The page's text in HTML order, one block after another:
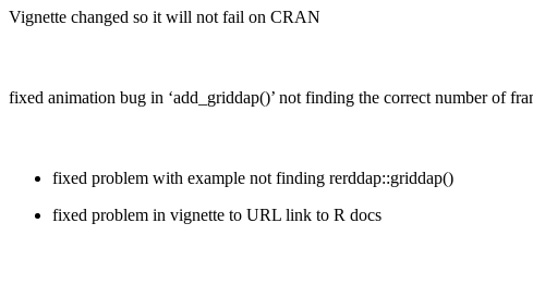
Vignette changed so it will not fail on CRAN
fixed animation bug in ‘add_griddap()’ not finding the correct number of
fixed problem with example not finding rerddap::griddap()
fixed problem in vignette to URL link to R docs